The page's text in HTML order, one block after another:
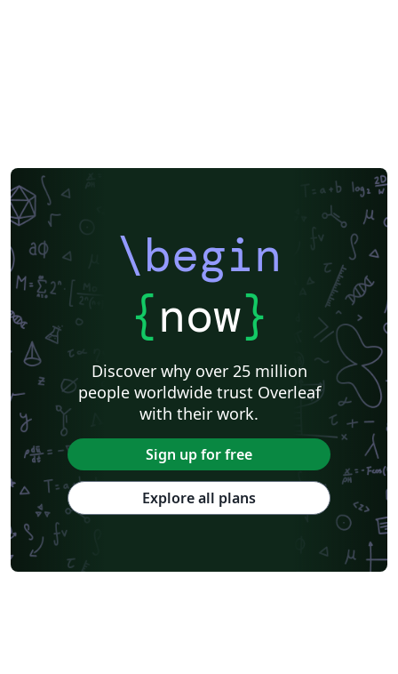
\begin
{now}
Discover why over 25 million
people worldwide trust Overleaf
with their work.
Sign up for free
Explore all plans